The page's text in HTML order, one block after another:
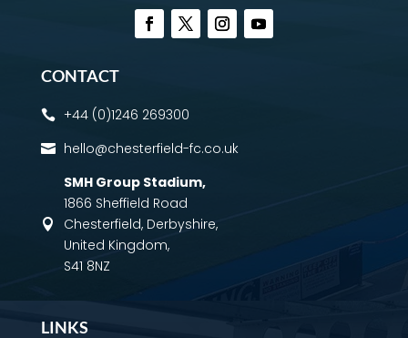
CONTACT
 +44 (0)1246 269300
 hello@chesterfield-fc.co.uk

SMH Group Stadium,
1866 Sheffield Road
Chesterfield, Derbyshire,
United Kingdom,
S41 8NZ
LINKS